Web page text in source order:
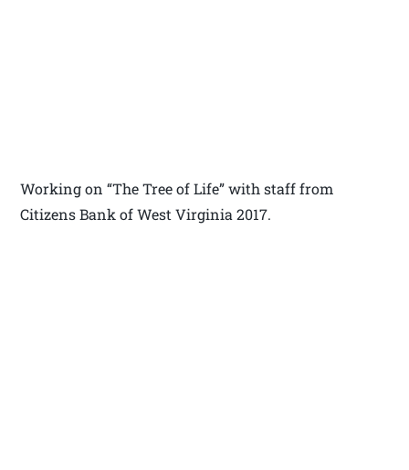
Working on “The Tree of Life” with staff from
Citizens Bank of West Virginia 2017.